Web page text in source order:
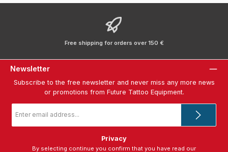
Free shipping for orders over 150 €
Newsletter
Subscribe to the free newsletter and never miss any more news
or promotions from Future Tattoo Equipment.
address
Privacy